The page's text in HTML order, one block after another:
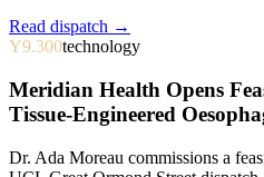
Read dispatch →
Y9.300technology
Meridian Health Opens
Tissue-Engineered
Dr. Ada Moreau commissions a